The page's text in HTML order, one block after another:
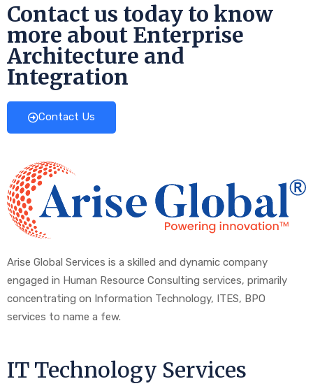
Contact us today to know
more about Enterprise
Architecture and
Integration
Contact Us
Arise Global Services is a skilled and dynamic company
engaged in Human Resource Consulting services, primarily
concentrating on Information Technology, ITES, BPO
services to name a few.
IT Technology Services